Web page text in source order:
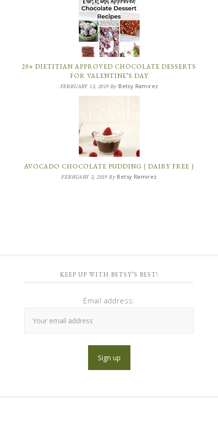
20+ DIETITIAN APPROVED CHOCOLATE DESSERTS
FOR VALENTINE’S DAY
FEBRUARY 13, 2019By Betsy Ramirez
AVOCADO CHOCOLATE PUDDING ( DAIRY FREE )
FEBRUARY 3, 2019By Betsy Ramirez
KEEP UP WITH BETSY’S BEST!
Email address: